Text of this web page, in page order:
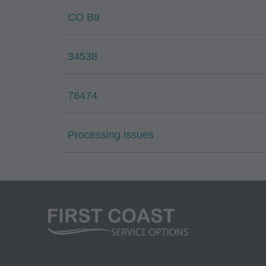
CO B9
34538
76474
Processing issues
included in CPT.
services. The
AMA is intended